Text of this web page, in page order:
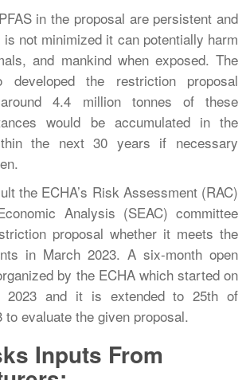
in the proposal are persistent and
not minimized it can potentially harm
and mankind when exposed. The
developed the restriction proposal
4.4 million tonnes of these
would be accumulated in the
the next 30 years if necessary
the ECHA’s Risk Assessment (RAC)
Analysis (SEAC) committee
proposal whether it meets the
in March 2023. A six-month open
by the ECHA which started on
2023 and it is extended to 25th of
to evaluate the given proposal.
Inputs From